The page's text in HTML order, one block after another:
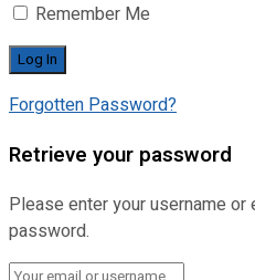
Remember Me
Forgotten Password?
Retrieve your password
Please enter your username
password.